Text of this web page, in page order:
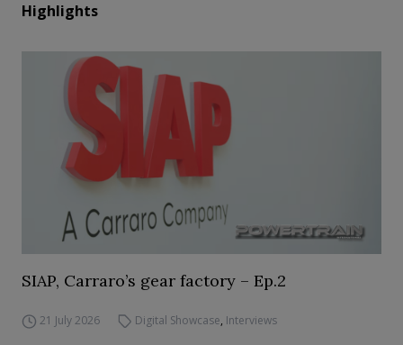
Highlights
SIAP, Carraro’s gear factory – Ep.2
21 July 2026 Digital Showcase, Interviews